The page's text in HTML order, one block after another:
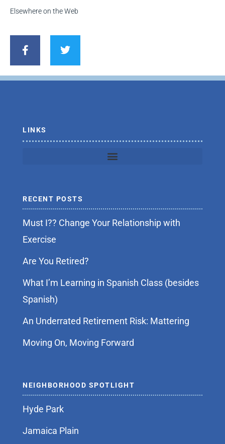
Elsewhere on the Web
c
o
i
e
LINKS
RECENT POSTS
Must I?? Change Your Relationship with
Exercise
Are You Retired?
What I’m Learning in Spanish Class (besides
Spanish)
An Underrated Retirement Risk: Mattering
Moving On, Moving Forward
NEIGHBORHOOD SPOTLIGHT
Hyde Park
Jamaica Plain